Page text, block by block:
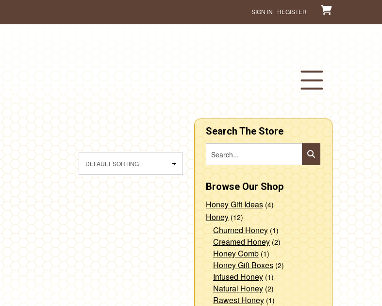
SIGN IN | REGISTER
Search The Store
Browse Our Shop
Honey Gift Ideas (4)
Honey (12)
Churned Honey (1)
Creamed Honey (2)
Honey Comb (1)
Honey Gift Boxes (2)
Infused Honey (1)
Natural Honey (2)
Rawest Honey (1)